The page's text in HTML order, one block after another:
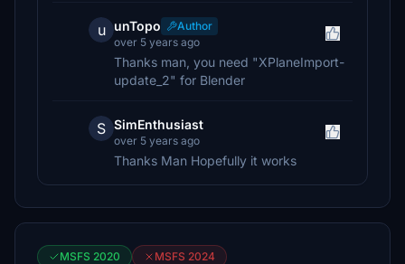
u unTopo
Author
over 5 years ago
Thanks man, you need "XPlaneImport-
update_2" for Blender
S SimEnthusiast
over 5 years ago
Thanks Man Hopefully it works
MSFS 2020 MSFS 2024